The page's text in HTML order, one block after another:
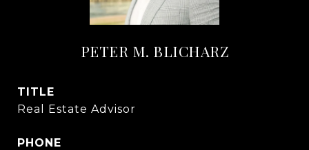
PETER M. BLICHARZ
TITLE
Real Estate Advisor
PHONE